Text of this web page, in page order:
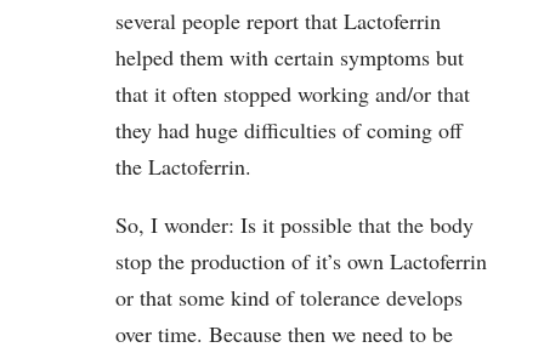
several people report that Lactoferrin
helped them with certain symptoms but
that it often stopped working and/or that
they had huge difficulties of coming off
the Lactoferrin.
So, I wonder: Is it possible that the body
stop the production of it’s own Lactoferrin
or that some kind of tolerance develops
over time. Because then we need to be